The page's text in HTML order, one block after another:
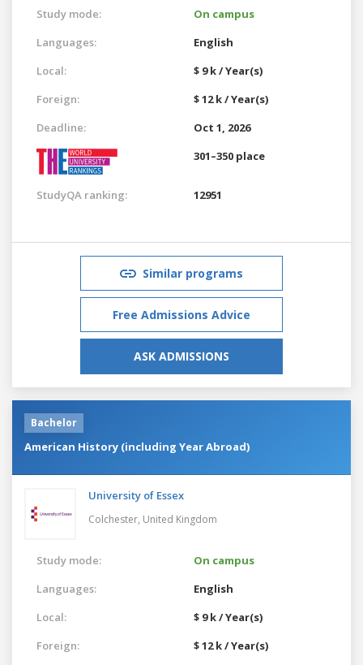
Study mode:
On campus
Languages:
English
Local:
$ 9 k / Year(s)
Foreign:
$ 12 k / Year(s)
Deadline:
Oct 1, 2026
301–350 place
StudyQA ranking: 12951
Similar programs
Free Admissions Advice
ASK ADMISSIONS
Bachelor
American History (including Year Abroad)
University of Essex
Colchester, United Kingdom
Study mode:
On campus
Languages:
English
Local:
$ 9 k / Year(s)
Foreign:
$ 12 k / Year(s)